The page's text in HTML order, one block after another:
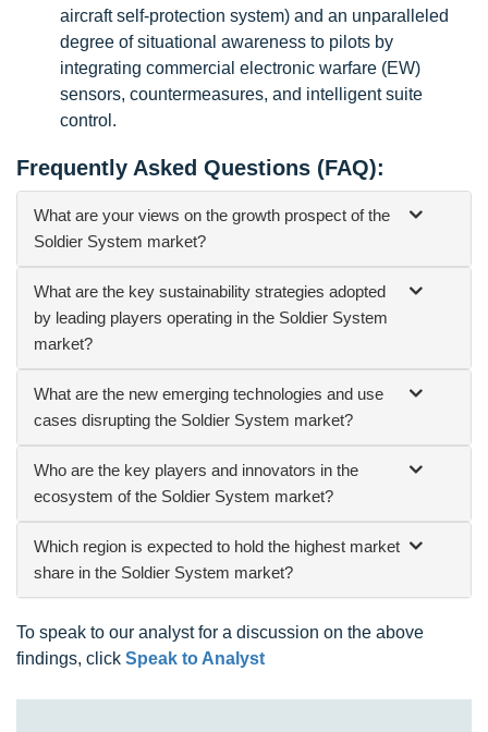
aircraft self-protection system) and an unparalleled
degree of situational awareness to pilots by
integrating commercial electronic warfare (EW)
sensors, countermeasures, and intelligent suite
control.
Frequently Asked Questions (FAQ):
What are your views on the growth prospect of the
Soldier System market?
What are the key sustainability strategies adopted
by leading players operating in the Soldier System
market?
What are the new emerging technologies and use
cases disrupting the Soldier System market?
Who are the key players and innovators in the
ecosystem of the Soldier System market?
Which region is expected to hold the highest market
share in the Soldier System market?
To speak to our analyst for a discussion on the above
findings, click Speak to Analyst